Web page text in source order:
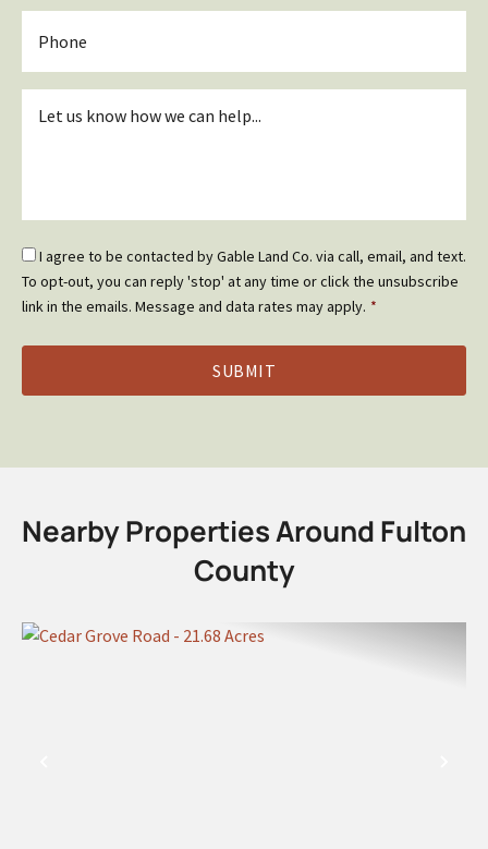
Email
Optin
*
I agree to be contacted by Gable Land Co. via call, email, and text.
To opt-out, you can reply 'stop' at any time or click the unsubscribe
link in the emails. Message and data rates may apply. *
Nearby Properties Around Fulton
County